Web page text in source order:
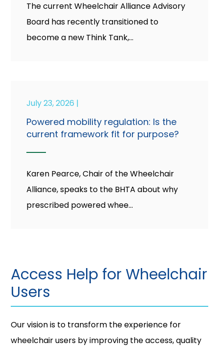
The current Wheelchair Alliance Advisory
Board has recently transitioned to
become a new Think Tank,...
July 23, 2026 |
Powered mobility regulation: Is the
current framework fit for purpose?
Karen Pearce, Chair of the Wheelchair
Alliance, speaks to the BHTA about why
prescribed powered whee...
Access Help for Wheelchair
Users
Our vision is to transform the experience for
wheelchair users by improving the access, quality